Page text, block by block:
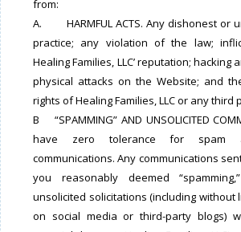
from:
A. HARMFUL ACTS. Any dishonest or
practice; any violation of the law;
Healing Families, LLC’ reputation; hacking
physical attacks on the Website; and
rights of Healing Families, LLC or any third
B “SPAMMING” AND UNSOLICITED
have zero tolerance for spam
communications. Any communications
you reasonably deemed
unsolicited solicitations (including without
on social media or third-party blogs)